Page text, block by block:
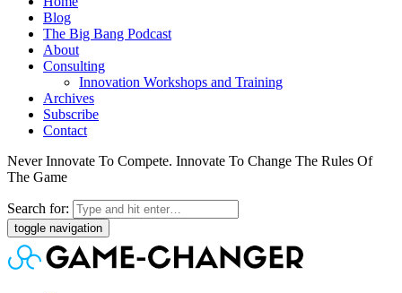
Blog
The Big Bang Podcast
About
Consulting
Innovation Workshops and Training
Archives
Subscribe
Contact
Never Innovate To Compete. Innovate To Change The Rules Of
The Game
Search for:
toggle navigation